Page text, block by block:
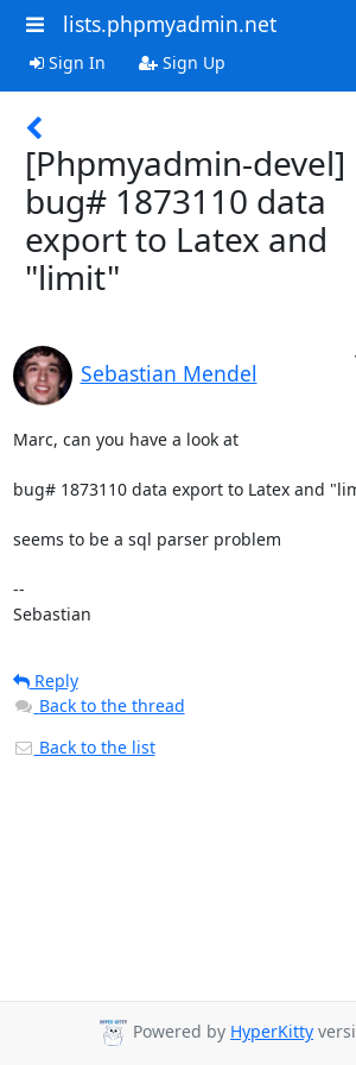
lists.phpmyadmin.net
Sign In Sign Up
[Phpmyadmin-devel]
bug# 1873110 data
export to Latex and
"limit"
Sebastian Mendel
Marc, can you have a look at
bug# 1873110 data export to Latex and
seems to be a sql parser problem
--
Sebastian
Reply
Back to the thread
Back to the list
Powered by HyperKitty